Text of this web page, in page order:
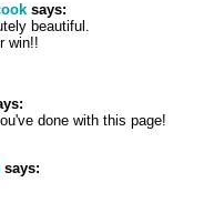
says:
beautiful.
win!!
done with this page!
says: